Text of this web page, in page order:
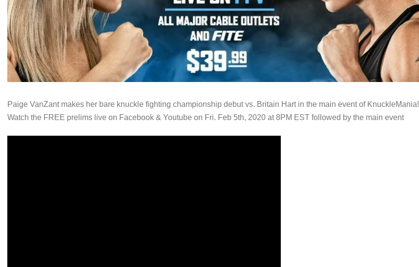
Paige VanZant makes her bare knuckle fighting championship debut vs. Britain Hart in the main event of KnuckleMania!
Watch the FREE prelims live on Facebook & Youtube on Fri. Feb 5th, 2020 at 8PM EST followed by the main event